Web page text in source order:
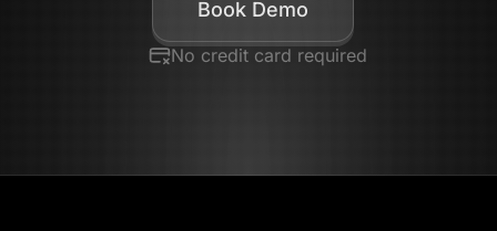
Book Demo
No credit card required